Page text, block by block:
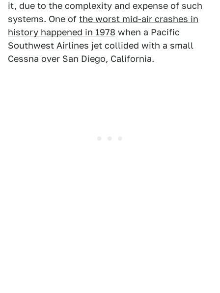
it, due to the complexity and expense of such
systems. One of the worst mid-air crashes in
history happened in 1978 when a Pacific
Southwest Airlines jet collided with a small
Cessna over San Diego, California.